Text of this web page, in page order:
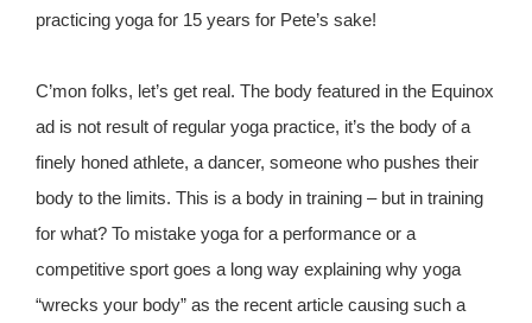
practicing yoga for 15 years for Pete’s sake!
C’mon folks, let’s get real. The body featured in the Equinox
ad is not result of regular yoga practice, it’s the body of a
finely honed athlete, a dancer, someone who pushes their
body to the limits. This is a body in training – but in training
for what? To mistake yoga for a performance or a
competitive sport goes a long way explaining why yoga
“wrecks your body” as the recent article causing such a